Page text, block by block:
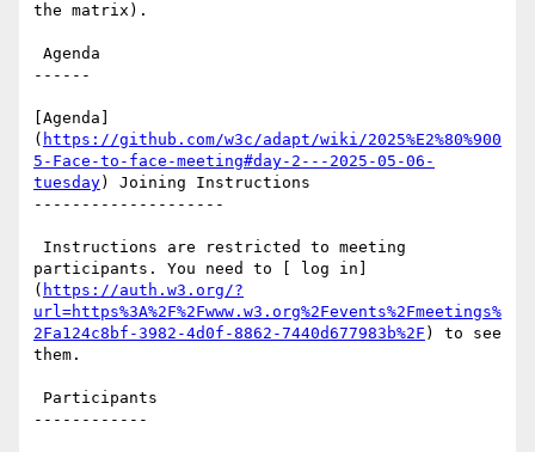
the matrix).
------
[Agenda]
( https://github.com/w3c/adapt/wiki/2025%E2%80%900
5-Face-to-face-meeting#day-2---2025-05-06-
tuesday) Joining Instructions
--------------------
participants. You need to [ log in]
( https://auth.w3.org/?
url=https%3A%2F%2Fwww.w3.org%2Fevents%2Fmeetings%
2Fa124c8bf-3982-4d0f-8862-7440d677983b%2F ) to see
them.
------------